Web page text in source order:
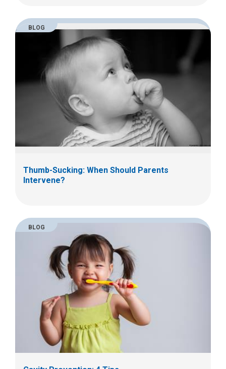
BLOG
Thumb-Sucking: When Should Parents
Intervene?
BLOG